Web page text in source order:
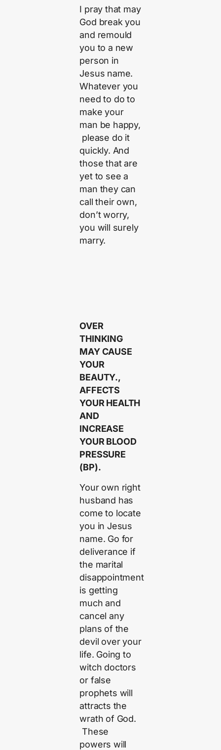
I pray that may
God break you
and remould
you to a new
person in
Jesus name.
Whatever you
need to do to
make your
man be happy,
please do it
quickly. And
those that are
yet to see a
man they can
call their own,
don’t worry,
you will surely
marry.
OVER
THINKING
MAY CAUSE
YOUR
BEAUTY.,
AFFECTS
YOUR HEALTH
AND
INCREASE
YOUR BLOOD
PRESSURE
(BP).
Your own right
husband has
come to locate
you in Jesus
name. Go for
deliverance if
the marital
disappointment
is getting
much and
cancel any
plans of the
devil over your
life. Going to
witch doctors
or false
prophets will
attracts the
wrath of God.
These
powers will